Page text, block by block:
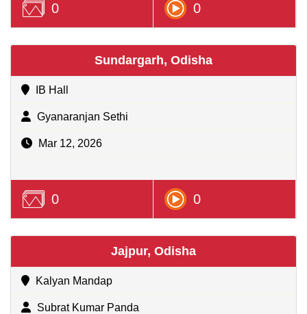
0 0
Sundargarh, Odisha
IB Hall
Gyanaranjan Sethi
Mar 12, 2026
0 0
Jajpur, Odisha
Kalyan Mandap
Subrat Kumar Panda